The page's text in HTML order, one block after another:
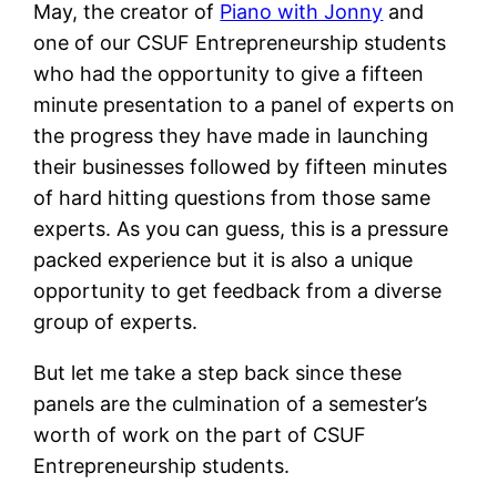
May, the creator of Piano with Jonny and
one of our CSUF Entrepreneurship students
who had the opportunity to give a fifteen
minute presentation to a panel of experts on
the progress they have made in launching
their businesses followed by fifteen minutes
of hard hitting questions from those same
experts. As you can guess, this is a pressure
packed experience but it is also a unique
opportunity to get feedback from a diverse
group of experts.
But let me take a step back since these
panels are the culmination of a semester’s
worth of work on the part of CSUF
Entrepreneurship students.